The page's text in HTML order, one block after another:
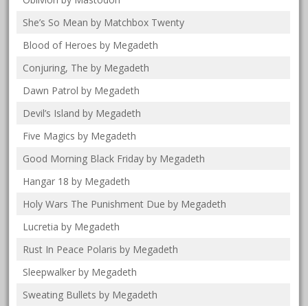
She’s So Mean by Matchbox Twenty
Blood of Heroes by Megadeth
Conjuring, The by Megadeth
Dawn Patrol by Megadeth
Devil’s Island by Megadeth
Five Magics by Megadeth
Good Morning Black Friday by Megadeth
Hangar 18 by Megadeth
Holy Wars The Punishment Due by Megadeth
Lucretia by Megadeth
Rust In Peace Polaris by Megadeth
Sleepwalker by Megadeth
Sweating Bullets by Megadeth